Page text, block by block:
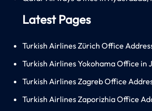
Latest Pages
Turkish Airlines Zürich Office
Turkish Airlines Yokohama Office in
Turkish Airlines Zagreb Office
Turkish Airlines Zaporizhia Office